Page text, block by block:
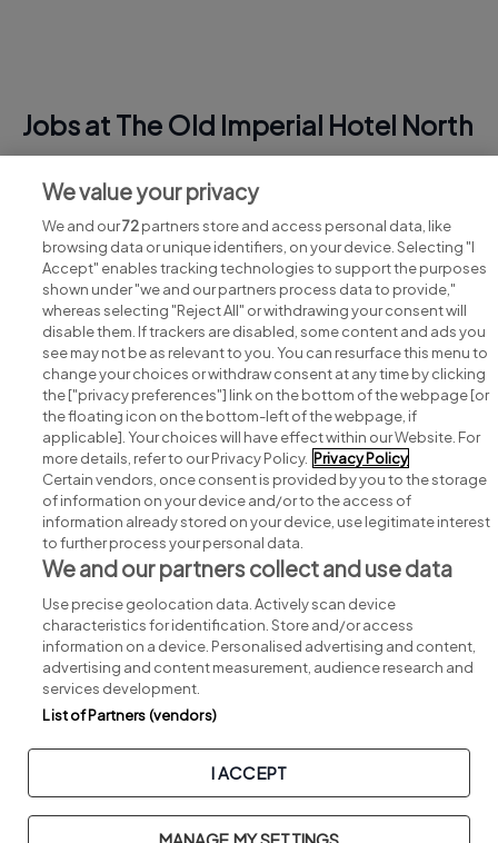
Jobs at The Old Imperial Hotel North
View all The Old Imperial Hotel North jobs
Search for jobs
Post a job
Advice centre
Executive jobs
Part of group.
Copyright © 2026. Developed & Designed bySquare1.
Privacy Legal Cookies Cookie Settings Sitemap
We value your privacy
We and our72partners store and access personal data, like
browsing data or unique identifiers, on your device. Selecting "I
Accept" enables tracking technologies to support the purposes
shown under "we and our partners process data to provide,"
whereas selecting "Reject All" or withdrawing your consent will
disable them. If trackers are disabled, some content and ads you
see may not be as relevant to you. You can resurface this menu to
change your choices or withdraw consent at any time by clicking
the ["privacy preferences"] link on the bottom of the webpage [or
the floating icon on the bottom-left of the webpage, if
applicable]. Your choices will have effect within our Website. For
more details, refer to our Privacy Policy. Privacy Policy
Certain vendors, once consent is provided by you to the storage
of information on your device and/or to the access of
information already stored on your device, use legitimate interest
to further process your personal data.
We and our partners collect and use data
Use precise geolocation data. Actively scan device
characteristics for identification. Store and/or access
information on a device. Personalised advertising and content,
advertising and content measurement, audience research and
services development.
List of Partners (vendors)
I ACCEPT